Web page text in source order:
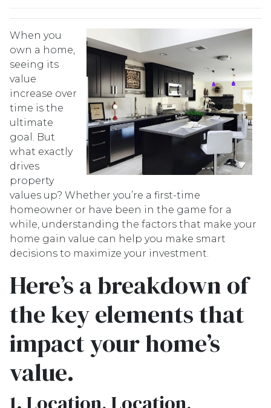
When you
own a home,
seeing its
value
increase over
time is the
ultimate
goal. But
what exactly
drives
property
values up? Whether you’re a first-time
homeowner or have been in the game for a
while, understanding the factors that make your
home gain value can help you make smart
decisions to maximize your investment.
Here’s a breakdown of
the key elements that
impact your home’s
value.